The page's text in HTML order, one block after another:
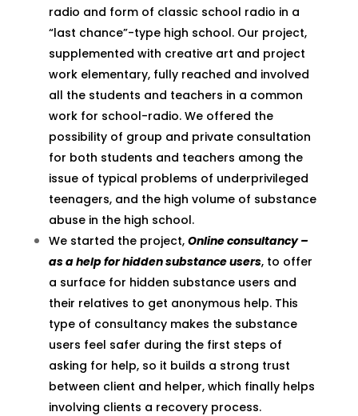
radio and form of classic school radio in a
“last chance”-type high school. Our project,
supplemented with creative art and project
work elementary, fully reached and involved
all the students and teachers in a common
work for school-radio. We offered the
possibility of group and private consultation
for both students and teachers among the
issue of typical problems of underprivileged
teenagers, and the high volume of substance
abuse in the high school.
We started the project, Online consultancy –
as a help for hidden substance users, to offer
a surface for hidden substance users and
their relatives to get anonymous help. This
type of consultancy makes the substance
users feel safer during the first steps of
asking for help, so it builds a strong trust
between client and helper, which finally helps
involving clients a recovery process.